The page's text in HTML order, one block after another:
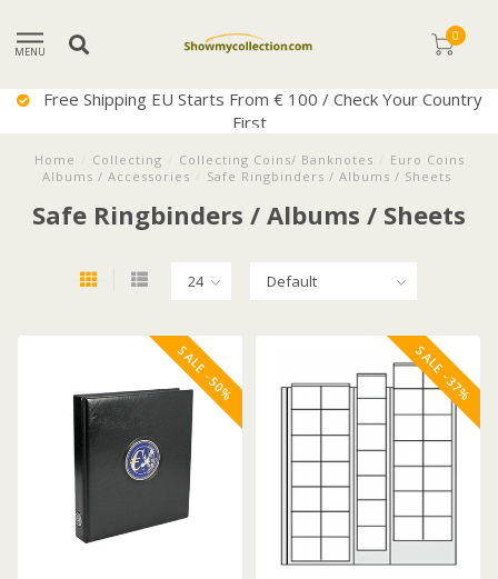
MENU
0
Free Shipping EU Starts From € 100 / Check Your Country
First
Home Collecting Collecting Coins/ Banknotes
Euro Coins
Albums / Accessories
Safe Ringbinders / Albums / Sheets
Safe Ringbinders / Albums / Sheets
SALE -50% SALE -37%